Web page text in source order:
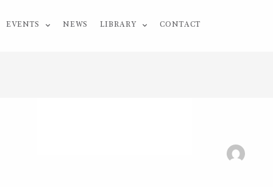
EVENTS NEWS LIBRARY CONTACT